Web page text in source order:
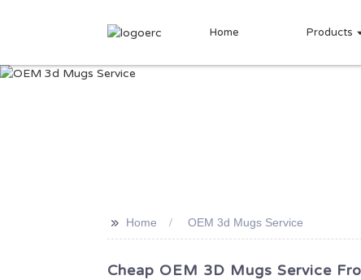
Home Products
>> Home OEM 3d Mugs Service
Cheap OEM 3D Mugs Service